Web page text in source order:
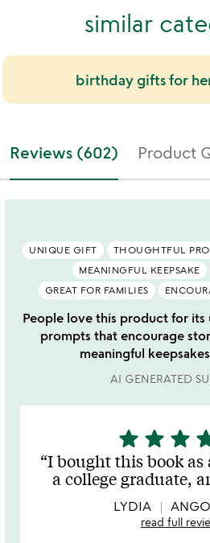
similar
birthday gifts for
Reviews (602) Product
UNIQUE GIFT THOUGHTFUL
MEANINGFUL KEEPSAKE
GREAT FOR FAMILIES
People love this product for
prompts that encourage
meaningful
AI GENERATED
5
stars
out
of
5
star star star
I bought this book
a college graduate,
LYDIA
read full